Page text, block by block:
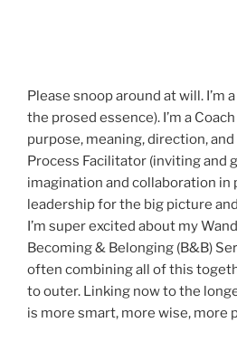
Please snoop around at will. I’m
the prosed essence). I’m a
purpose, meaning, direction, and
Process Facilitator (inviting and
imagination and collaboration in
leadership for the big picture
I’m super excited about my
Becoming & Belonging (B&B)
often combining all of this
to outer. Linking now to the
is more smart, more wise, more